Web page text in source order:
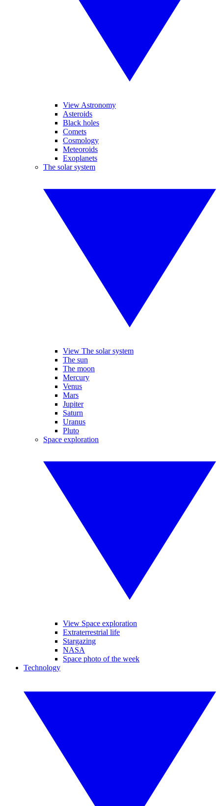
View Astronomy
Asteroids
Black holes
Comets
Cosmology
Meteoroids
Exoplanets
The solar system
View The solar system
The sun
The moon
Mercury
Venus
Mars
Jupiter
Saturn
Uranus
Pluto
Space exploration
View Space exploration
Extraterrestrial life
Stargazing
NASA
Space photo of the week
Technology